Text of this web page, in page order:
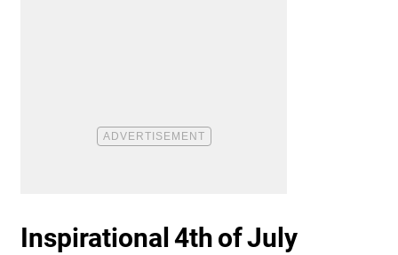
Inspirational 4th of July